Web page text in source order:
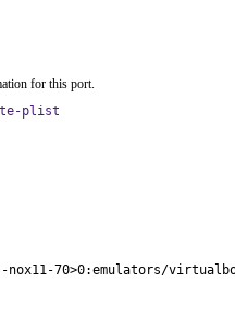
for this port.
plist
70>0:emulators/